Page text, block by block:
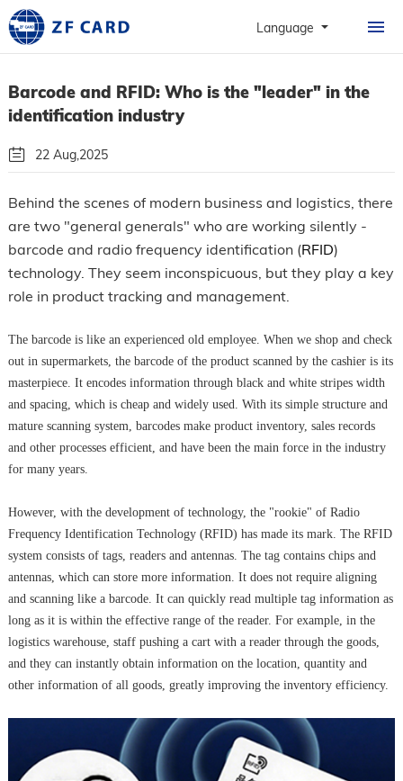
Language
HOME
ABOUT
CASE
NEWS & FAQ
CONTACT
Barcode and RFID: Who is the "leader" in the
identification industry
22 Aug,2025
Follow Us
Behind the scenes of modern business and logistics, there
are two "general generals" who are working silently -
barcode and radio frequency identification (RFID)
technology. They seem inconspicuous, but they play a key
role in product tracking and management.
The barcode is like an experienced old employee. When we shop and check
out in supermarkets, the barcode of the product scanned by the cashier is its
masterpiece. It encodes information through black and white stripes width
and spacing, which is cheap and widely used. With its simple structure and
mature scanning system, barcodes make product inventory, sales records
and other processes efficient, and have been the main force in the industry
for many years.
However, with the development of technology, the "rookie" of Radio
Frequency Identification Technology (RFID) has made its mark. The RFID
system consists of tags, readers and antennas. The tag contains chips and
antennas, which can store more information. It does not require aligning
and scanning like a barcode. It can quickly read multiple tag information as
long as it is within the effective range of the reader. For example, in the
logistics warehouse, staff pushing a cart with a reader through the goods,
and they can instantly obtain information on the location, quantity and
other information of all goods, greatly improving the inventory efficiency.